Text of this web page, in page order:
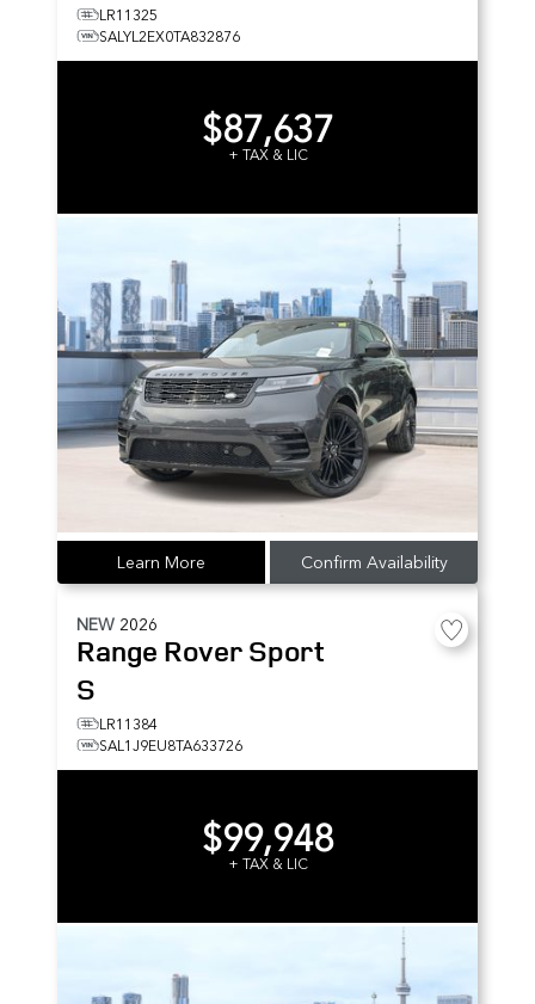
LR11325
SALYL2EX0TA832876
$87,637
+ TAX & LIC
Learn More Confirm Availability
NEW 2026
Range Rover Sport
S
LR11384
SAL1J9EU8TA633726
$99,948
+ TAX & LIC